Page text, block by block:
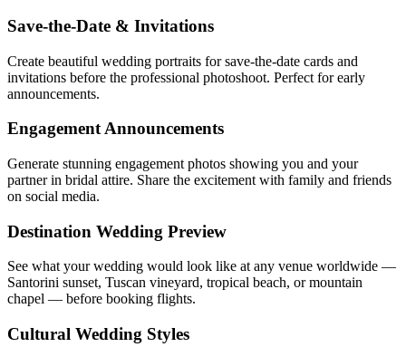
Save-the-Date & Invitations
Create beautiful wedding portraits for save-the-date cards and
invitations before the professional photoshoot. Perfect for early
announcements.
Engagement Announcements
Generate stunning engagement photos showing you and your
partner in bridal attire. Share the excitement with family and friends
on social media.
Destination Wedding Preview
See what your wedding would look like at any venue worldwide —
Santorini sunset, Tuscan vineyard, tropical beach, or mountain
chapel — before booking flights.
Cultural Wedding Styles